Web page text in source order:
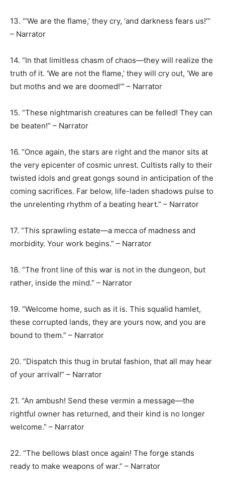
13. “‘We are the flame,’ they cry, ‘and darkness fears us!’”
– Narrator
14. “In that limitless chasm of chaos—they will realize the
truth of it. ‘We are not the flame,’ they will cry out, ‘We are
but moths and we are doomed!’” – Narrator
15. “These nightmarish creatures can be felled! They can
be beaten!” – Narrator
16. “Once again, the stars are right and the manor sits at
the very epicenter of cosmic unrest. Cultists rally to their
twisted idols and great gongs sound in anticipation of the
coming sacrifices. Far below, life-laden shadows pulse to
the unrelenting rhythm of a beating heart.” – Narrator
17. “This sprawling estate—a mecca of madness and
morbidity. Your work begins.” – Narrator
18. “The front line of this war is not in the dungeon, but
rather, inside the mind.” – Narrator
19. “Welcome home, such as it is. This squalid hamlet,
these corrupted lands, they are yours now, and you are
bound to them.” – Narrator
20. “Dispatch this thug in brutal fashion, that all may hear
of your arrival!” – Narrator
21. “An ambush! Send these vermin a message—the
rightful owner has returned, and their kind is no longer
welcome.” – Narrator
22. “The bellows blast once again! The forge stands
ready to make weapons of war.” – Narrator